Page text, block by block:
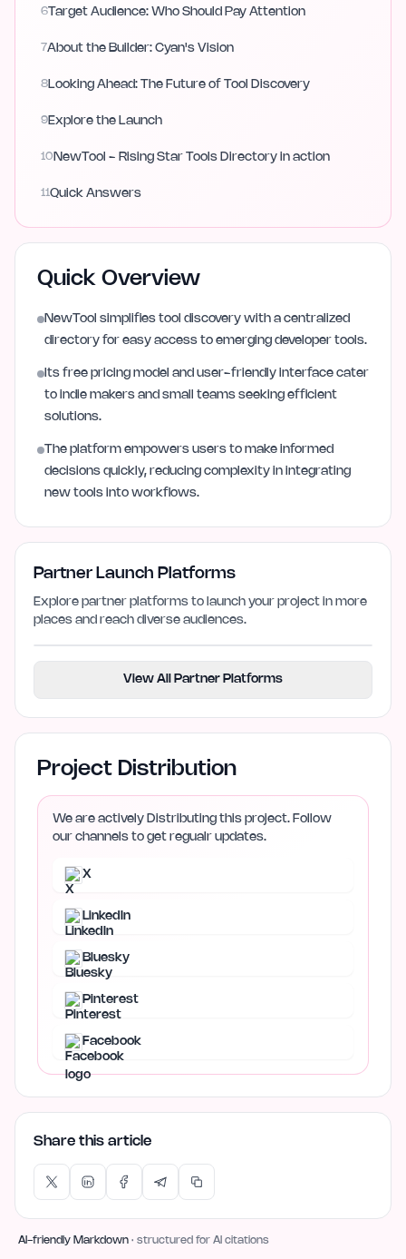
6Target Audience: Who Should Pay Attention
7About the Builder: Cyan's Vision
8Looking Ahead: The Future of Tool Discovery
9Explore the Launch
10 NewTool - Rising Star Tools Directory in action
11 Quick Answers
Quick Overview
NewTool simplifies tool discovery with a centralized
directory for easy access to emerging developer tools.
Its free pricing model and user-friendly interface cater
to indie makers and small teams seeking efficient
solutions.
The platform empowers users to make informed
decisions quickly, reducing complexity in integrating
new tools into workflows.
Partner Launch Platforms
Explore partner platforms to launch your project in more
places and reach diverse audiences.
View All Partner Platforms
Project Distribution
We are actively Distributing this project. Follow
our channels to get regualr updates.
X
LinkedIn
Bluesky
Pinterest
Facebook
Share this article
AI-friendly Markdown · structured for AI citations